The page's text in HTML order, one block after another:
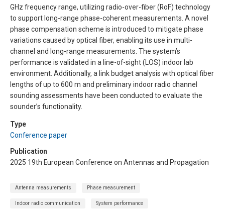
GHz frequency range, utilizing radio-over-fiber (RoF) technology
to support long-range phase-coherent measurements. A novel
phase compensation scheme is introduced to mitigate phase
variations caused by optical fiber, enabling its use in multi-
channel and long-range measurements. The system’s
performance is validated in a line-of-sight (LOS) indoor lab
environment. Additionally, a link budget analysis with optical fiber
lengths of up to 600 m and preliminary indoor radio channel
sounding assessments have been conducted to evaluate the
sounder’s functionality.
Type
Conference paper
Publication
2025 19th European Conference on Antennas and Propagation
Antenna measurements Phase measurement
Indoor radio communication System performance